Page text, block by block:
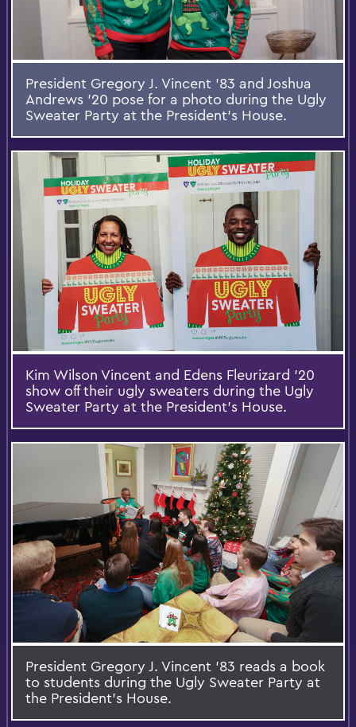
President Gregory J. Vincent '83 and Joshua
Andrews '20 pose for a photo during the Ugly
Sweater Party at the President's House.
Kim Wilson Vincent and Edens Fleurizard '20
show off their ugly sweaters during the Ugly
Sweater Party at the President's House.
President Gregory J. Vincent '83 reads a book
to students during the Ugly Sweater Party at
the President's House.